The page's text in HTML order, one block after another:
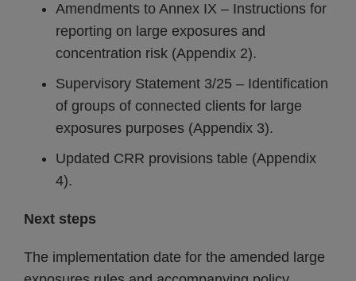
Amendments to Annex IX – Instructions for
reporting on large exposures and
concentration risk (Appendix 2).
Supervisory Statement 3/25 – Identification
of groups of connected clients for large
exposures purposes (Appendix 3).
Updated CRR provisions table (Appendix
4).
Next steps
The implementation date for the amended large